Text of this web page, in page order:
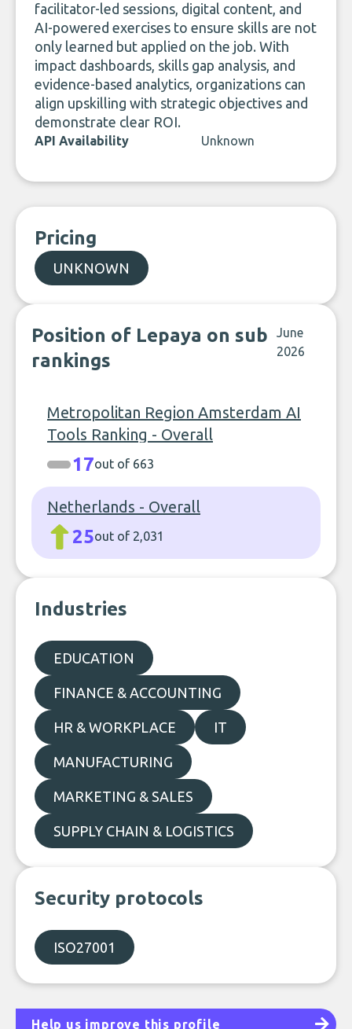
facilitator-led sessions, digital content, and
AI-powered exercises to ensure skills are not
only learned but applied on the job. With
impact dashboards, skills gap analysis, and
evidence-based analytics, organizations can
align upskilling with strategic objectives and
demonstrate clear ROI.
API Availability Unknown
Pricing
UNKNOWN
Position of Lepaya on sub
rankings
June
2026
Metropolitan Region Amsterdam AI
Tools Ranking - Overall
17out of 663
Netherlands - Overall
25out of 2,031
Industries
EDUCATION
FINANCE & ACCOUNTING
HR & WORKPLACE IT
MANUFACTURING
MARKETING & SALES
SUPPLY CHAIN & LOGISTICS
Security protocols
ISO27001
Help us improve this profile